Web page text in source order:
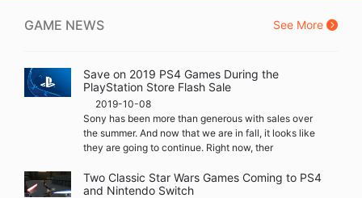
GAME NEWS See More
Save on 2019 PS4 Games During the
PlayStation Store Flash Sale
2019-10-08
Sony has been more than generous with sales over
the summer. And now that we are in fall, it looks like
they are going to continue. Right now, ther
Two Classic Star Wars Games Coming to PS4
and Nintendo Switch